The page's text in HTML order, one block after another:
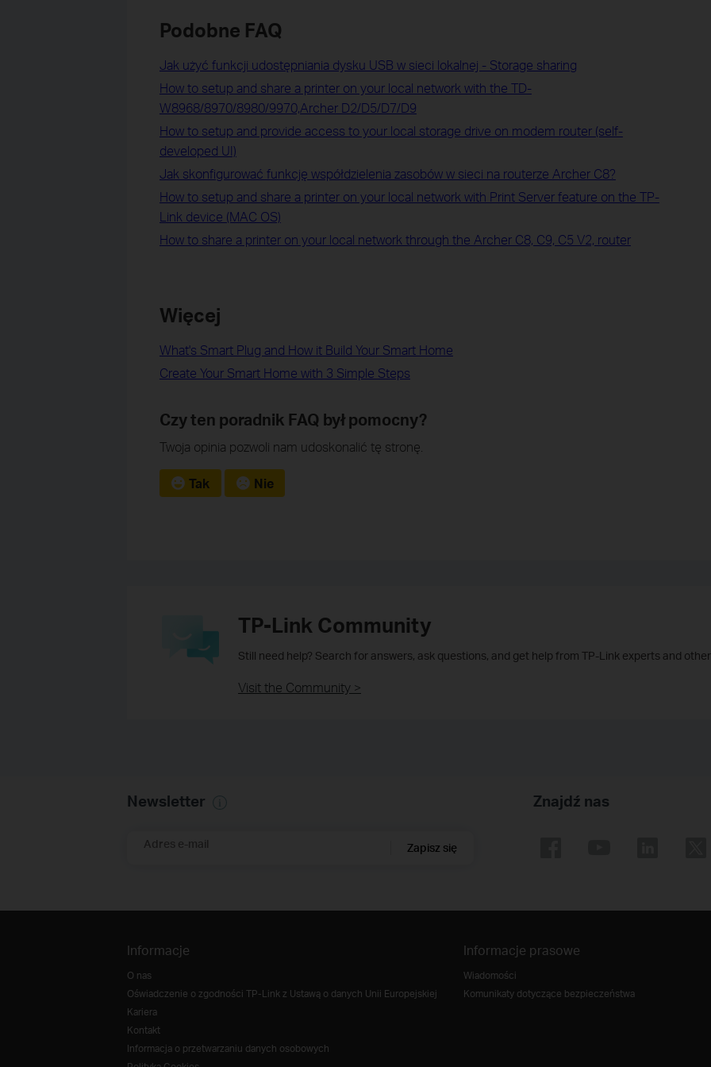
Podobne FAQ
Jak użyć funkcji udostępniania dysku USB w sieci lokalnej - Storage sharing
How to setup and share a printer on your local network with the TD-
W8968/8970/8980/9970,Archer D2/D5/D7/D9
How to setup and provide access to your local storage drive on modem router (self-
developed UI)
Jak skonfigurować funkcję współdzielenia zasobów w sieci na routerze Archer C8?
How to setup and share a printer on your local network with Print Server feature on the TP-
Link device (MAC OS)
How to share a printer on your local network through the Archer C8, C9, C5 V2, router
Więcej
What's Smart Plug and How it Build Your Smart Home
Create Your Smart Home with 3 Simple Steps
Czy ten poradnik FAQ był pomocny?
Twoja opinia pozwoli nam udoskonalić tę stronę.
Tak Nie
TP-Link Community
Still need help? Search for answers, ask questions, and get help from TP-Link experts and
Visit the Community >
Newsletter
Adres e-mail Zapisz się
Znajdź nas
Informacje
O nas
Oświadczenie o zgodności TP-Link z Ustawą o danych Unii Europejskiej
Kariera
Kontakt
Informacja o przetwarzaniu danych osobowych
Informacje prasowe
Wiadomości
Komunikaty dotyczące bezpieczeństwa